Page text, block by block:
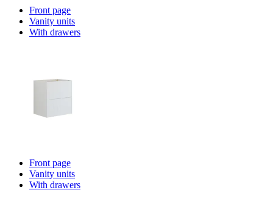
Front page
Vanity units
With drawers
Front page
Vanity units
With drawers